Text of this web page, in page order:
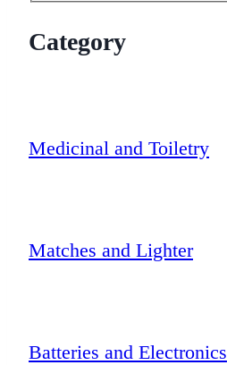
Category
Medicinal and Toiletry
Matches and Lighter
Batteries and Electronics